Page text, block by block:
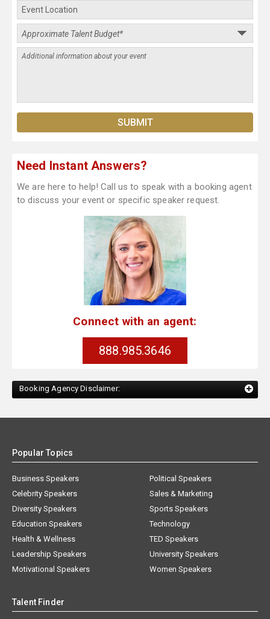
Need Instant Answers?
We are here to help! Call us to speak with a booking agent
to discuss your event or specific speaker request.
Connect with an agent:
888.985.3646
Booking Agency Disclaimer:
Popular Topics
Business Speakers
Celebrity Speakers
Diversity Speakers
Education Speakers
Health & Wellness
Leadership Speakers
Motivational Speakers
Political Speakers
Sales & Marketing
Sports Speakers
Technology
TED Speakers
University Speakers
Women Speakers
Talent Finder